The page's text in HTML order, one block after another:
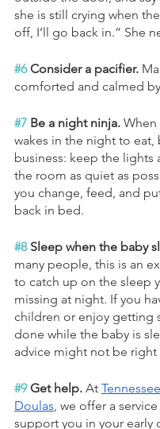
she is still crying when
off, I’ll go back in.” She
#6 Consider a pacifier.
comforted and calmed
#7 Be a night ninja. When
wakes in the night to eat,
business: keep the lights
the room as quiet as
you change, feed, and
back in bed.
#8 Sleep when the baby
many people, this is an
to catch up on the sleep
missing at night. If you
children or enjoy getting
done while the baby is
advice might not be right
#9 Get help. At
Doulas, we offer a
support you in your early